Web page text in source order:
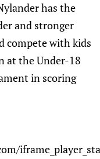
has the
and stronger
compete with kids
at the Under-18
in scoring